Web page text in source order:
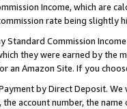
Income, which are
rate being slightly
Standard Commission
they were earned by the
an Amazon Site. If you
by Direct Deposit.
the account number, the